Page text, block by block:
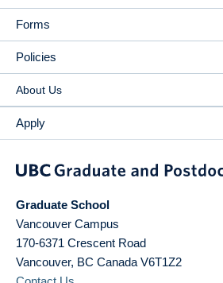
Forms
Policies
About Us
Apply
Graduate School
Vancouver Campus
170-6371 Crescent Road
Vancouver, BC Canada V6T1Z2